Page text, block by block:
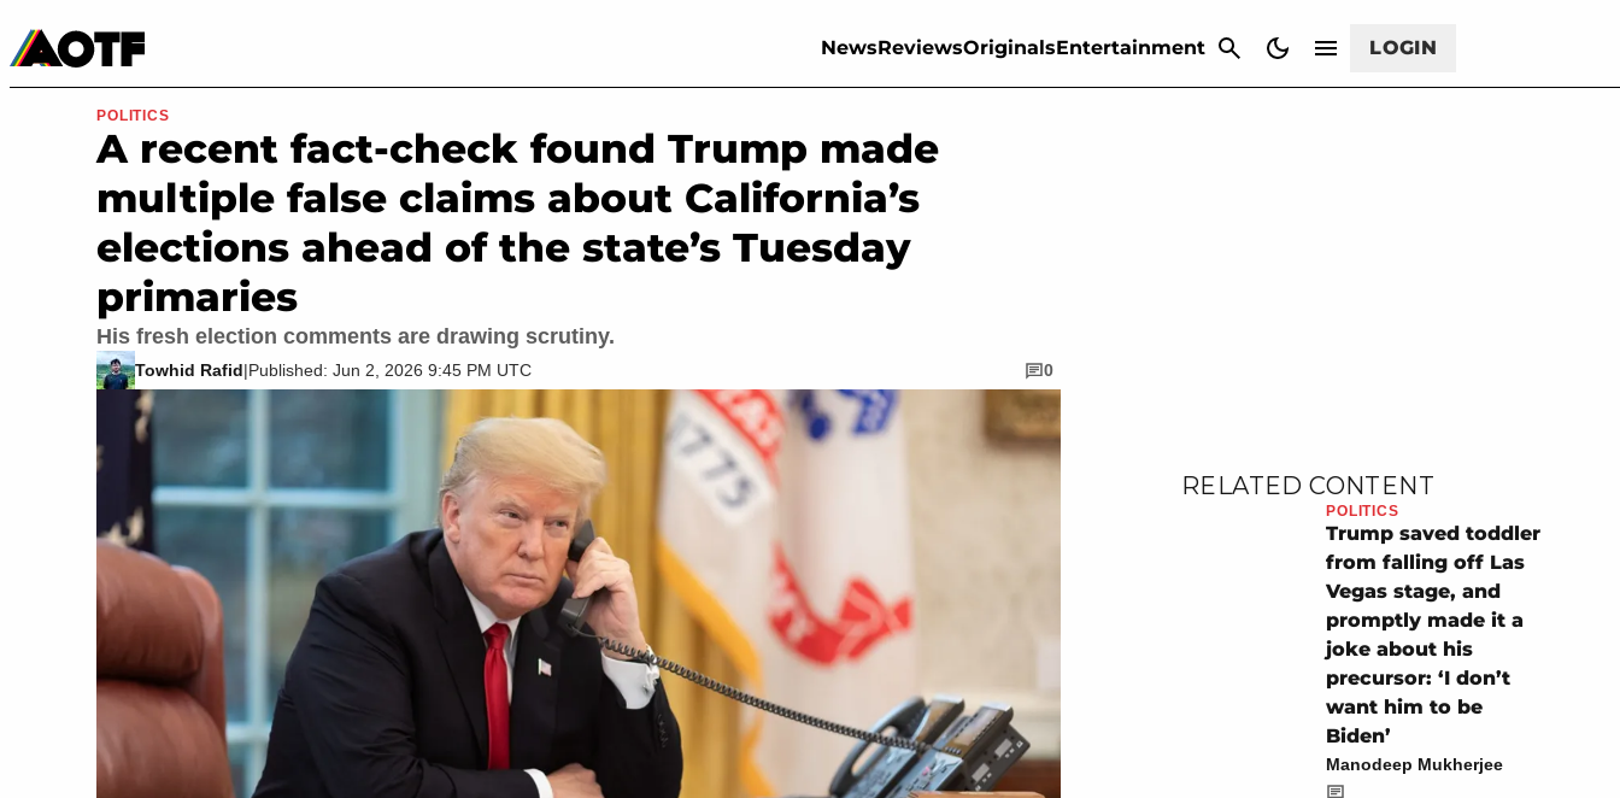
NewsReviewsOriginalsEntertainment LOGIN
Movies & TV
POLITICS
A recent fact-check found Trump made
multiple false claims about California’s
elections ahead of the state’s Tuesday
primaries
His fresh election comments are drawing scrutiny.
Towhid Rafid|Published: Jun 2, 2026 9:45 PM UTC 0
RELATED CONTENT
POLITICS
Trump saved toddler
from falling off Las
Vegas stage, and
promptly made it a
joke about his
precursor: ‘I don’t
want him to be
Biden’
Manodeep Mukherjee